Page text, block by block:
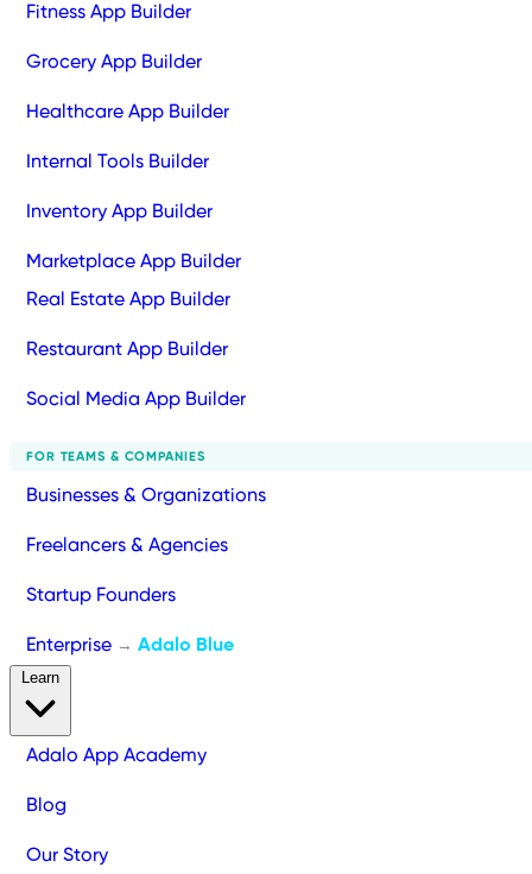
Fitness App Builder
Grocery App Builder
Healthcare App Builder
Internal Tools Builder
Inventory App Builder
Marketplace App Builder
Real Estate App Builder
Restaurant App Builder
Social Media App Builder
FOR TEAMS & COMPANIES
Businesses & Organizations
Freelancers & Agencies
Startup Founders
Enterprise → Adalo Blue
Adalo App Academy
Blog
Our Story